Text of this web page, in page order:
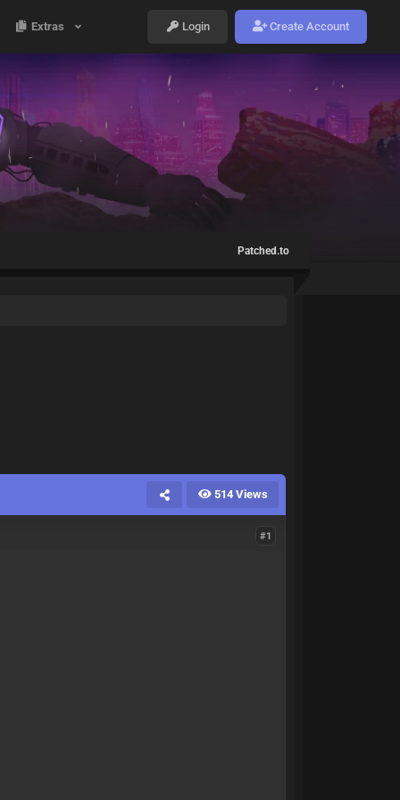
Extras Login Create Account
Patched.to
514 Views
#1